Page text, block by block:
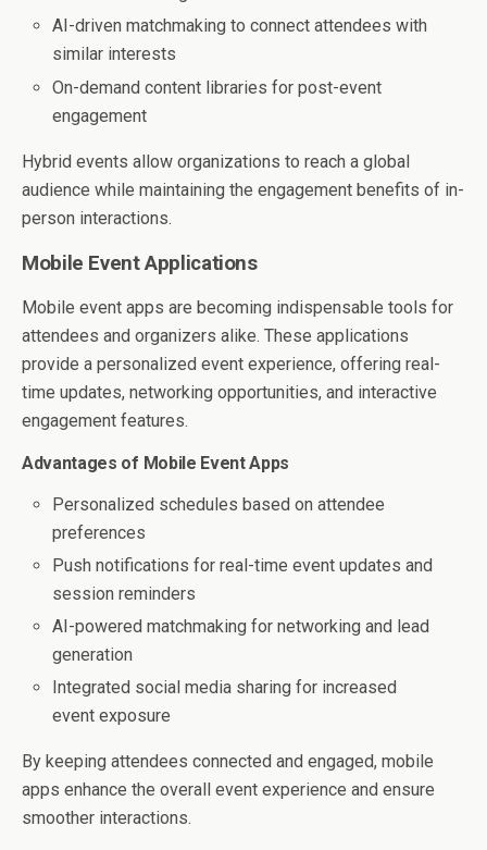
AI-driven matchmaking to connect attendees with
similar interests
On-demand content libraries for post-event
engagement
Hybrid events allow organizations to reach a global
audience while maintaining the engagement benefits of in-
person interactions.
Mobile Event Applications
Mobile event apps are becoming indispensable tools for
attendees and organizers alike. These applications
provide a personalized event experience, offering real-
time updates, networking opportunities, and interactive
engagement features.
Advantages of Mobile Event Apps
Personalized schedules based on attendee
preferences
Push notifications for real-time event updates and
session reminders
AI-powered matchmaking for networking and lead
generation
Integrated social media sharing for increased
event exposure
By keeping attendees connected and engaged, mobile
apps enhance the overall event experience and ensure
smoother interactions.